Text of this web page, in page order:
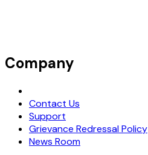
Company
Contact Us
Support
Grievance Redressal Policy
News Room